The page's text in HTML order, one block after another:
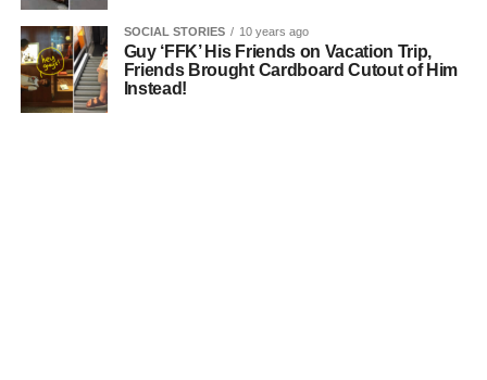
SOCIAL STORIES 10 years ago
Guy ‘FFK’ His Friends on Vacation Trip,
Friends Brought Cardboard Cutout of Him
Instead!